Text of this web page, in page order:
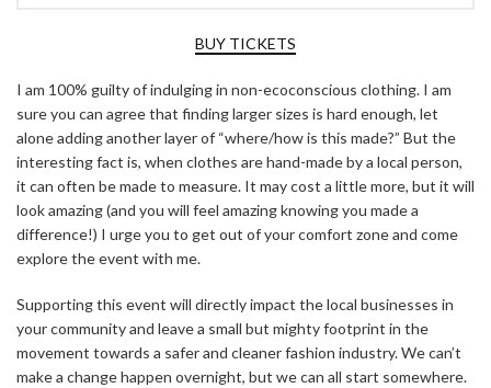
BUY TICKETS
I am 100% guilty of indulging in non-ecoconscious clothing. I am
sure you can agree that finding larger sizes is hard enough, let
alone adding another layer of “where/how is this made?” But the
interesting fact is, when clothes are hand-made by a local person,
it can often be made to measure. It may cost a little more, but it will
look amazing (and you will feel amazing knowing you made a
difference!) I urge you to get out of your comfort zone and come
explore the event with me.
Supporting this event will directly impact the local businesses in
your community and leave a small but mighty footprint in the
movement towards a safer and cleaner fashion industry. We can’t
make a change happen overnight, but we can all start somewhere.